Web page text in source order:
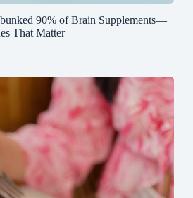
90% of Brain Supplements—
That Matter